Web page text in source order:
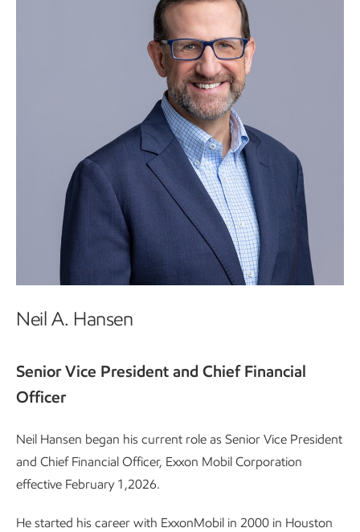
Neil A. Hansen
Senior Vice President and Chief Financial
Officer
Neil Hansen began his current role as Senior Vice President
and Chief Financial Officer, Exxon Mobil Corporation
effective February 1,2026.
He started his career with ExxonMobil in 2000 in Houston